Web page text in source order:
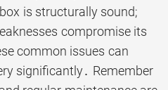
is structurally sound;
compromise its
common issues can
significantly․ Remember